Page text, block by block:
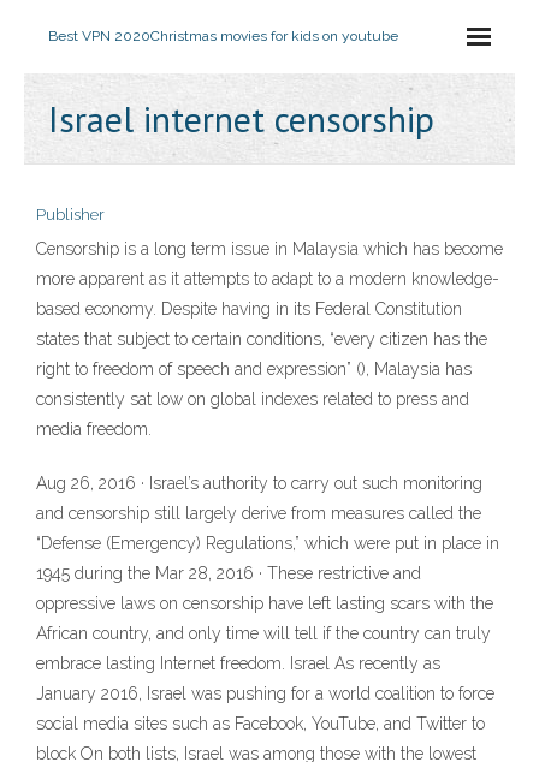
Best VPN 2020Christmas movies for kids on youtube
Israel internet censorship
Publisher
Censorship is a long term issue in Malaysia which has become
more apparent as it attempts to adapt to a modern knowledge-
based economy. Despite having in its Federal Constitution
states that subject to certain conditions, “every citizen has the
right to freedom of speech and expression” (), Malaysia has
consistently sat low on global indexes related to press and
media freedom.
Aug 26, 2016 · Israel’s authority to carry out such monitoring
and censorship still largely derive from measures called the
“Defense (Emergency) Regulations,” which were put in place in
1945 during the Mar 28, 2016 · These restrictive and
oppressive laws on censorship have left lasting scars with the
African country, and only time will tell if the country can truly
embrace lasting Internet freedom. Israel As recently as
January 2016, Israel was pushing for a world coalition to force
social media sites such as Facebook, YouTube, and Twitter to
block On both lists, Israel was among those with the lowest